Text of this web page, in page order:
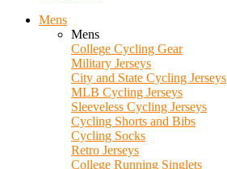
Mens
Mens
College Cycling Gear
Military Jerseys
City and State Cycling Jerseys
MLB Cycling Jerseys
Sleeveless Cycling Jerseys
Cycling Shorts and Bibs
Cycling Socks
Retro Jerseys
College Running Singlets